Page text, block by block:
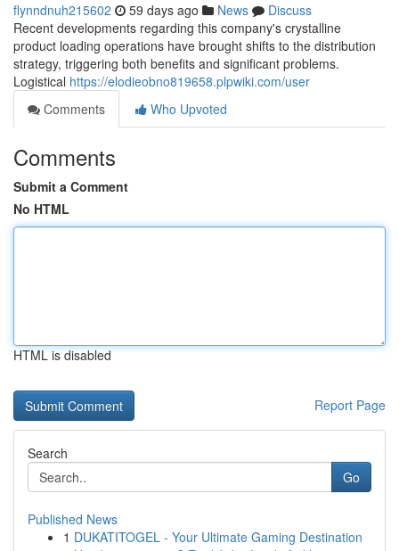
flynndnuh215602 59 days ago News
Discuss
Recent developments regarding this company's crystalline
product loading operations have brought shifts to the distribution
strategy, triggering both benefits and significant problems.
Logistical https://elodieobno819658.plpwiki.com/user
Comments
Who Upvoted
Comments
Submit a Comment
No HTML
HTML is disabled
Report Page
Search
Go
Published News
1 DUKATITOGEL - Your Ultimate Gaming Destination